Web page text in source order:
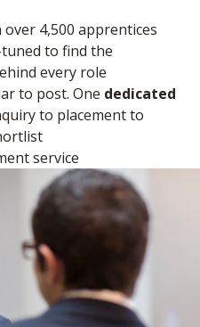
over 4,500 apprentices
to find the
every role
to post. One dedicated
to placement to
service